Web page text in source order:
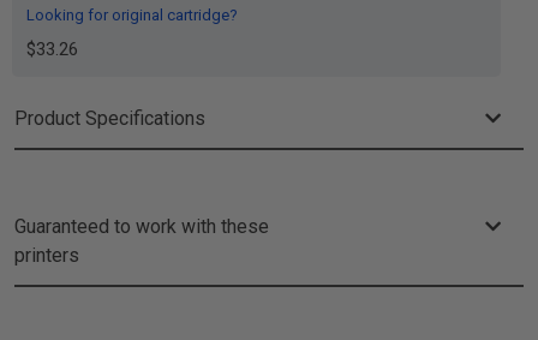
Looking for original cartridge?
$33.26
Product Specifications
Guaranteed to work with these
printers